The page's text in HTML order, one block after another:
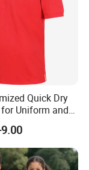
$30-
cost is
and order
design each
Quick Dry
Uniform and